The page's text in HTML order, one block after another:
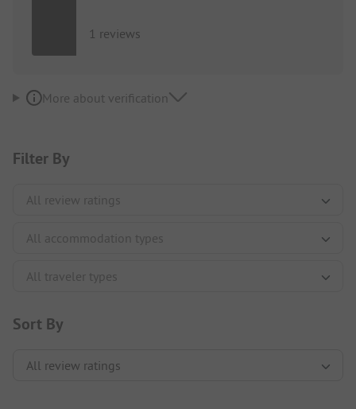
1 reviews
More about verification
Filter By
Sort By